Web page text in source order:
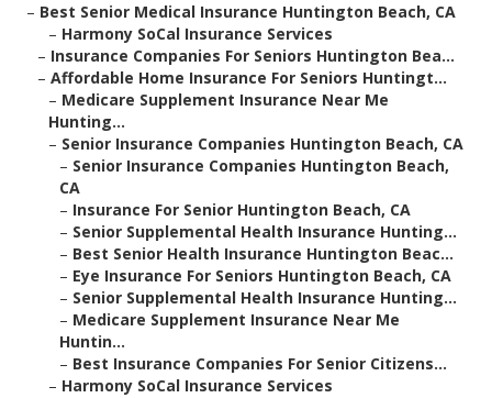
– Best Senior Medical Insurance Huntington Beach, CA
– Harmony SoCal Insurance Services
– Insurance Companies For Seniors Huntington Bea...
– Affordable Home Insurance For Seniors Huntingt...
– Medicare Supplement Insurance Near Me
Hunting...
– Senior Insurance Companies Huntington Beach, CA
– Senior Insurance Companies Huntington Beach,
CA
– Insurance For Senior Huntington Beach, CA
– Senior Supplemental Health Insurance Hunting...
– Best Senior Health Insurance Huntington Beac...
– Eye Insurance For Seniors Huntington Beach, CA
– Senior Supplemental Health Insurance Hunting...
– Medicare Supplement Insurance Near Me
Huntin...
– Best Insurance Companies For Senior Citizens...
– Harmony SoCal Insurance Services